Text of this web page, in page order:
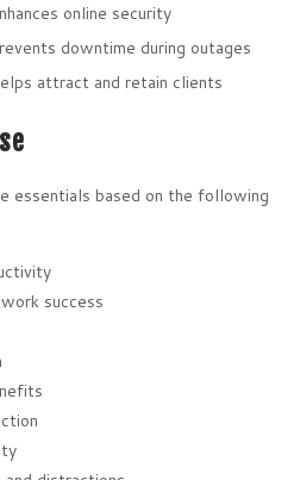
online security
downtime during outages
attract and retain clients
essentials based on the following
success